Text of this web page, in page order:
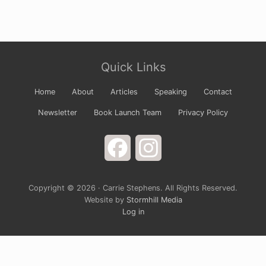
Footer
Quick Links
Home About Articles Speaking Contact
Newsletter Book Launch Team Privacy Policy
Facebook
Copyright © 2026 · Carrie Stephens. All Rights Reserved.
Website by Stormhill Media
Log in